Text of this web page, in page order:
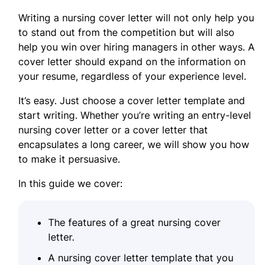
Writing a nursing cover letter will not only help you
to stand out from the competition but will also
help you win over hiring managers in other ways. A
cover letter should expand on the information on
your resume, regardless of your experience level.
It’s easy. Just choose a cover letter template and
start writing. Whether you’re writing an entry-level
nursing cover letter or a cover letter that
encapsulates a long career, we will show you how
to make it persuasive.
In this guide we cover:
The features of a great nursing cover
letter.
A nursing cover letter template that you